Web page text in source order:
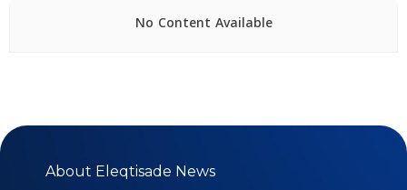
No Content Available
About Eleqtisade News